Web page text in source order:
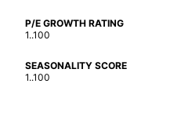
P/E GROWTH RATING
1..100
SEASONALITY SCORE
1..100